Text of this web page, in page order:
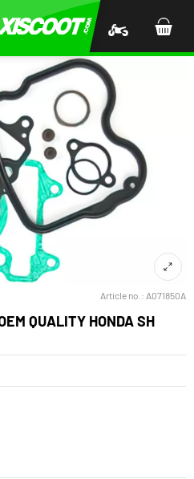
Article no.: A071850A
QUALITY HONDA SH